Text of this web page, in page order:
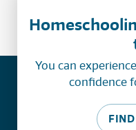
You can
confidence